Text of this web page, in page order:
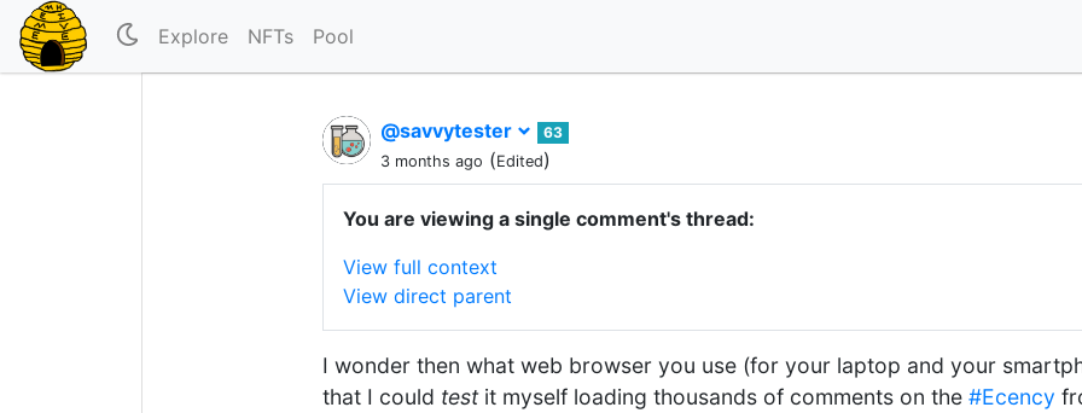
Explore NFTs Pool
@savvytester
63
3 months ago (Edited)
You are viewing a single comment's thread:
View full context
View direct parent
I wonder then what web browser you use (for your laptop and your
that I could testit myself loading thousands of comments on the #Ecency